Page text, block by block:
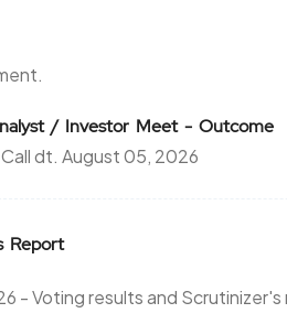
1.7
-15.4
/ Investor Meet - Outcome
dt. August 05, 2026
Report
- Voting results and